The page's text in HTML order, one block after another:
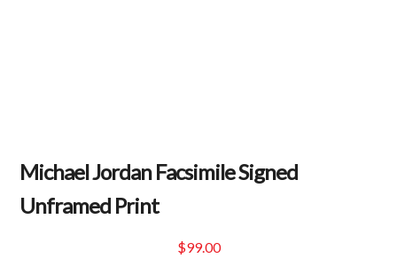
Michael Jordan Facsimile Signed
Unframed Print
$99.00